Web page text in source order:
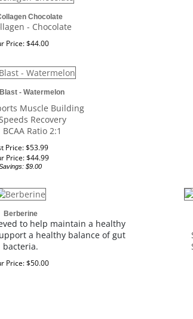
Chocolate
- Chocolate
Price:$44.00
- Watermelon
Muscle Building
Recovery
BCAA Ratio 2:1
Price: $53.99
Price:$44.99
$9.00
Berberine
to help maintain a healthy
a healthy balance of gut
bacteria.
Price:$50.00